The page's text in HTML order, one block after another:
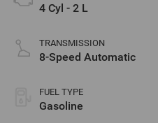
4 Cyl - 2 L
TRANSMISSION
8-Speed Automatic
FUEL TYPE
Gasoline